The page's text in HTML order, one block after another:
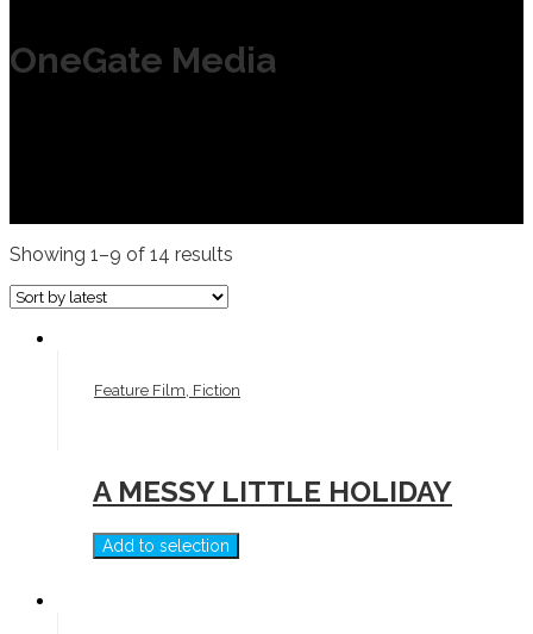
OneGate Media
Showing 1–9 of 14 results
Feature Film, Fiction
A MESSY LITTLE HOLIDAY
Add to selection